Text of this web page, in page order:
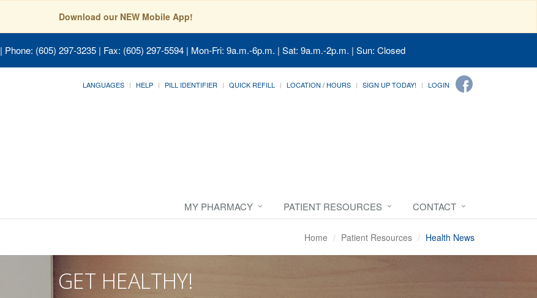
Download our NEW Mobile App!
| Phone: (605) 297-3235 | Fax: (605) 297-5594 | Mon-Fri: 9a.m.-6p.m. | Sat: 9a.m.-2p.m. | Sun: Closed
LANGUAGES HELP PILL IDENTIFIER QUICK REFILL LOCATION / HOURS SIGN UP TODAY! LOGIN
MY PHARMACY PATIENT RESOURCES CONTACT
Home Patient Resources Health News
GET HEALTHY!